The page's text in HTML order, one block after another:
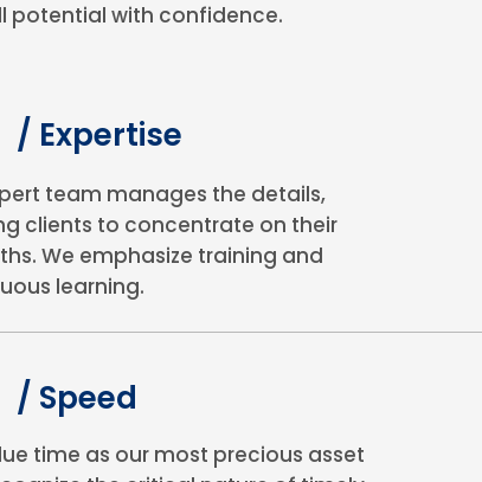
potential with confidence.
time as our most precious asset
/ Speed
team manages the details,
clients to concentrate on their
We emphasize training and
learning.
/ Expertise